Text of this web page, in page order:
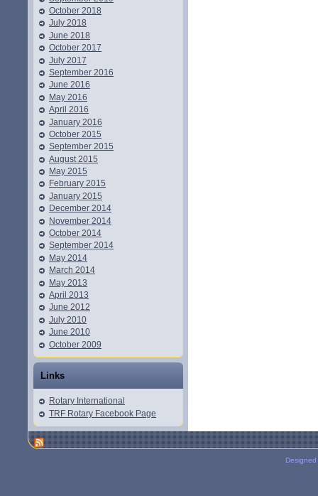
October 2018
July 2018
June 2018
October 2017
July 2017
September 2016
June 2016
May 2016
April 2016
January 2016
October 2015
September 2015
August 2015
May 2015
February 2015
January 2015
December 2014
November 2014
October 2014
September 2014
May 2014
March 2014
May 2013
April 2013
June 2012
July 2010
June 2010
October 2009
Links
Rotary International
TRF Rotary Facebook Page